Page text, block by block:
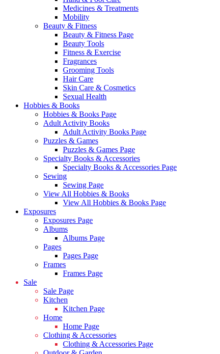
Medicines & Treatments
Mobility
Beauty & Fitness
Beauty & Fitness Page
Beauty Tools
Fitness & Exercise
Fragrances
Grooming Tools
Hair Care
Skin Care & Cosmetics
Sexual Health
Hobbies & Books
Hobbies & Books Page
Adult Activity Books
Adult Activity Books Page
Puzzles & Games
Puzzles & Games Page
Specialty Books & Accessories
Specialty Books & Accessories Page
Sewing
Sewing Page
View All Hobbies & Books
View All Hobbies & Books Page
Exposures
Exposures Page
Albums
Albums Page
Pages
Pages Page
Frames
Frames Page
Sale
Sale Page
Kitchen
Kitchen Page
Home
Home Page
Clothing & Accessories
Clothing & Accessories Page